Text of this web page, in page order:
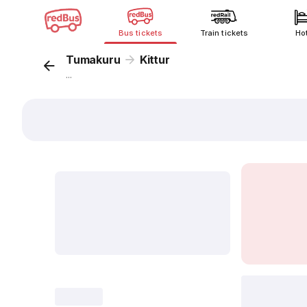
Bus tickets Train tickets
Tumakuru Kittur
...